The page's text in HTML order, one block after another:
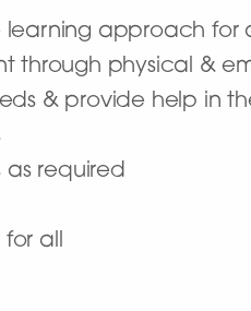
approach for
through physical &
& provide help in
required
all